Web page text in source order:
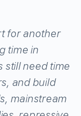
for another
time in
still need time
and build
mainstream